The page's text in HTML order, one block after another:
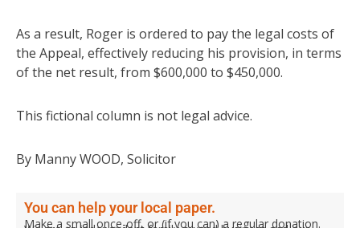
As a result, Roger is ordered to pay the legal costs of
the Appeal, effectively reducing his provision, in terms
of the net result, from $600,000 to $450,000.
This fictional column is not legal advice.
By Manny WOOD, Solicitor
You can help your local paper.
Make a small once-off, or (if you can) a regular donation.